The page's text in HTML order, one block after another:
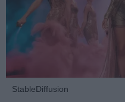
StableDiffusion